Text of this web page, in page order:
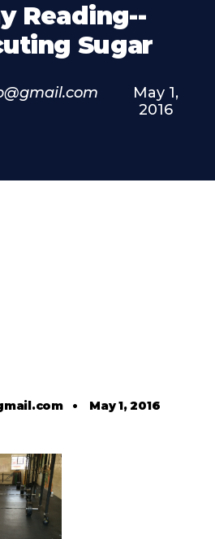
Reading--
Sugar
May 1,
2016
• May 1, 2016